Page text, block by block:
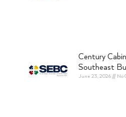
Century
Southeast
June 23, 2026 No